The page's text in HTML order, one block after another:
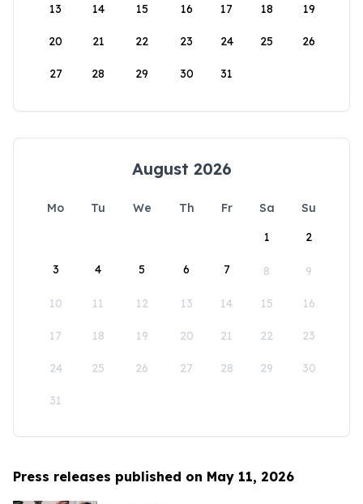
13 14 15 16 17 18 19
20 21 22 23 24 25 26
27 28 29 30 31
August 2026
Mo Tu We Th Fr Sa
Su
1
2
3 4 5 6 7 8 9
10 11 12 13 14 15 16
17 18 19 20 21 22 23
24 25 26 27 28 29 30
31
Press releases published on May 11, 2026